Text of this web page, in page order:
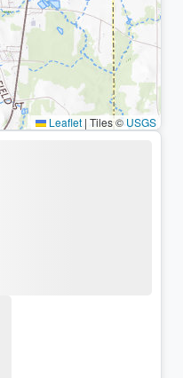
Leaflet | Tiles ©USGS